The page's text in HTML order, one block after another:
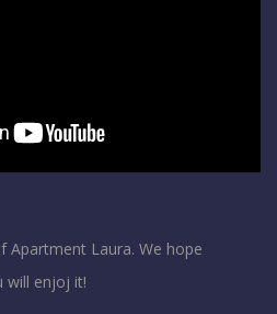
Apartment Laura. We hope
will enjoj it!